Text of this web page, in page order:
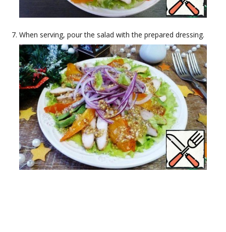
When serving, pour the salad with the prepared dressing.